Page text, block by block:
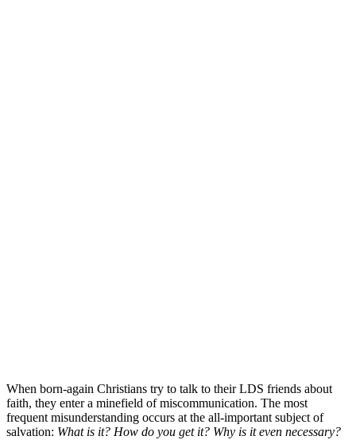
When born-again Christians try to talk to their LDS friends about
faith, they enter a minefield of miscommunication. The most
frequent misunderstanding occurs at the all-important subject of
salvation: What is it? How do you get it? Why is it even necessary?